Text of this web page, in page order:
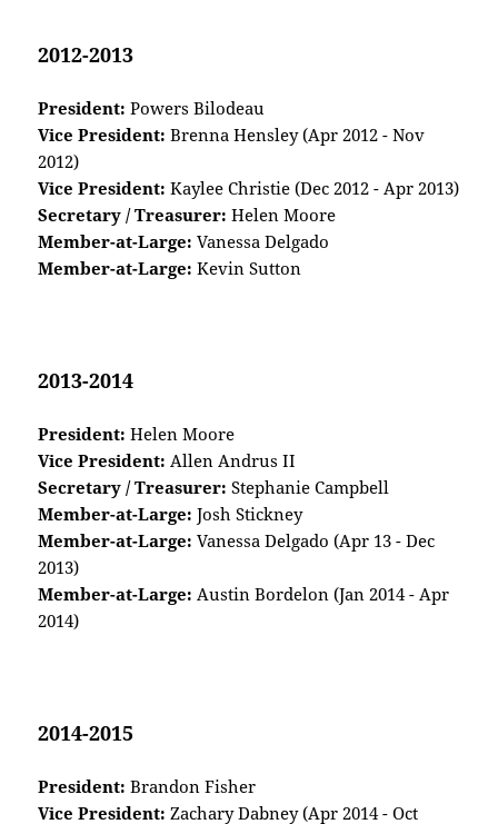
2012-2013
President: Powers Bilodeau
Vice President: Brenna Hensley (Apr 2012 - Nov
2012)
Vice President: Kaylee Christie (Dec 2012 - Apr 2013)
Secretary / Treasurer: Helen Moore
Member-at-Large: Vanessa Delgado
Member-at-Large: Kevin Sutton
2013-2014
President: Helen Moore
Vice President: Allen Andrus II
Secretary / Treasurer: Stephanie Campbell
Member-at-Large: Josh Stickney
Member-at-Large: Vanessa Delgado (Apr 13 - Dec
2013)
Member-at-Large: Austin Bordelon (Jan 2014 - Apr
2014)
2014-2015
President: Brandon Fisher
Vice President: Zachary Dabney (Apr 2014 - Oct